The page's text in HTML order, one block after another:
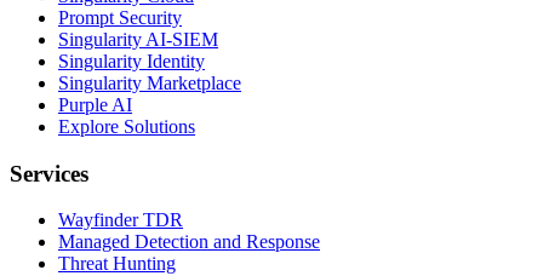
Prompt Security
Singularity AI-SIEM
Singularity Identity
Singularity Marketplace
Purple AI
Explore Solutions
Services
Wayfinder TDR
Managed Detection and Response
Threat Hunting